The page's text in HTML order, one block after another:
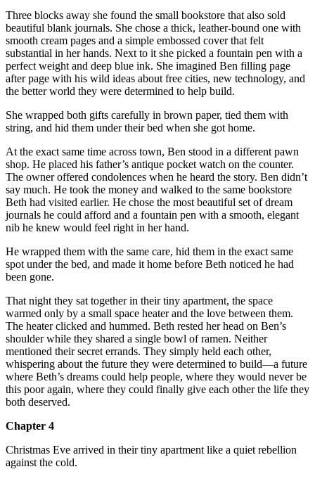
Three blocks away she found the small bookstore that also sold
beautiful blank journals. She chose a thick, leather-bound one with
smooth cream pages and a simple embossed cover that felt
substantial in her hands. Next to it she picked a fountain pen with a
perfect weight and deep blue ink. She imagined Ben filling page
after page with his wild ideas about free cities, new technology, and
the better world they were determined to help build.
She wrapped both gifts carefully in brown paper, tied them with
string, and hid them under their bed when she got home.
At the exact same time across town, Ben stood in a different pawn
shop. He placed his father’s antique pocket watch on the counter.
The owner offered condolences when he heard the story. Ben didn’t
say much. He took the money and walked to the same bookstore
Beth had visited earlier. He chose the most beautiful set of dream
journals he could afford and a fountain pen with a smooth, elegant
nib he knew would feel right in her hand.
He wrapped them with the same care, hid them in the exact same
spot under the bed, and made it home before Beth noticed he had
been gone.
That night they sat together in their tiny apartment, the space
warmed only by a small space heater and the love between them.
The heater clicked and hummed. Beth rested her head on Ben’s
shoulder while they shared a single bowl of ramen. Neither
mentioned their secret errands. They simply held each other,
whispering about the future they were determined to build—a future
where Beth’s dreams could help people, where they would never be
this poor again, where they could finally give each other the life they
both deserved.
Chapter 4
Christmas Eve arrived in their tiny apartment like a quiet rebellion
against the cold.